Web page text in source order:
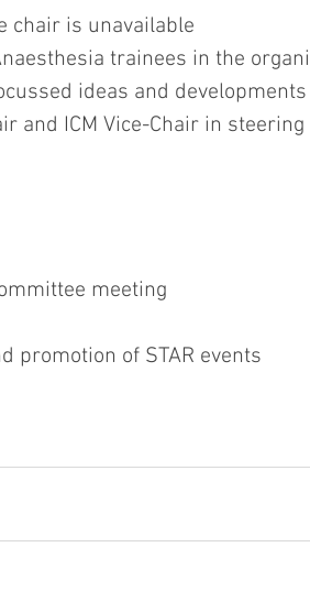
chair is unavailable
trainees in the
ideas and developments
and ICM Vice-Chair in steering
meeting
promotion of STAR events